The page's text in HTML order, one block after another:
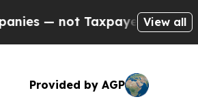
Taxpayers — the Chance
View all
Provided by AGP